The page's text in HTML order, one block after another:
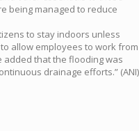
being managed to reduce
to stay indoors unless
allow employees to work from
added that the flooding was
drainage efforts.” (ANI)